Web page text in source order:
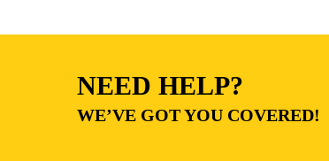
NEED HELP?
WE’VE GOT YOU COVERED!